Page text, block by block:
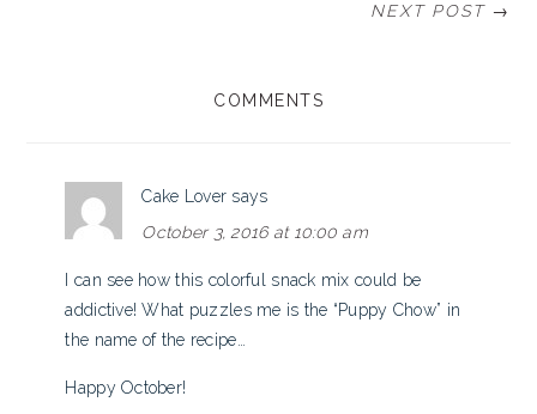
NEXT POST →
INTERACTIONSCOMMENTS
Cake Lover says
October 3, 2016 at 10:00 am
I can see how this colorful snack mix could be
addictive! What puzzles me is the “Puppy Chow” in
the name of the recipe…
Happy October!